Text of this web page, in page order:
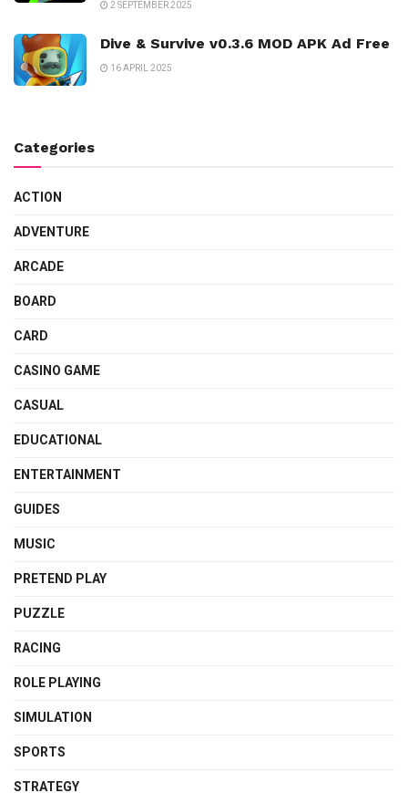
2 SEPTEMBER 2025
Dive & Survive v0.3.6 MOD APK Ad Free
16 APRIL 2025
Categories
ACTION
ADVENTURE
ARCADE
BOARD
CARD
CASINO GAME
CASUAL
EDUCATIONAL
ENTERTAINMENT
GUIDES
MUSIC
PRETEND PLAY
PUZZLE
RACING
ROLE PLAYING
SIMULATION
SPORTS
STRATEGY